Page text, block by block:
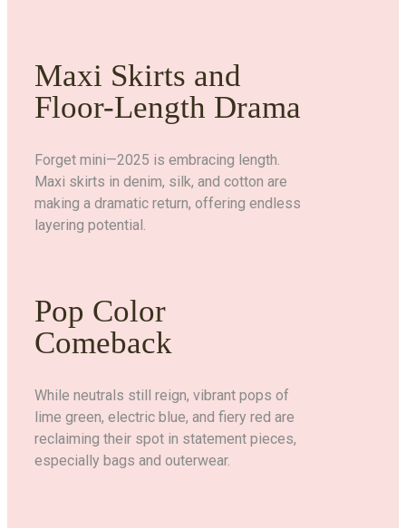
Maxi Skirts and
Floor-Length Drama
Forget mini—2025 is embracing length.
Maxi skirts in denim, silk, and cotton are
making a dramatic return, offering endless
layering potential.
Pop Color
Comeback
While neutrals still reign, vibrant pops of
lime green, electric blue, and fiery red are
reclaiming their spot in statement pieces,
especially bags and outerwear.